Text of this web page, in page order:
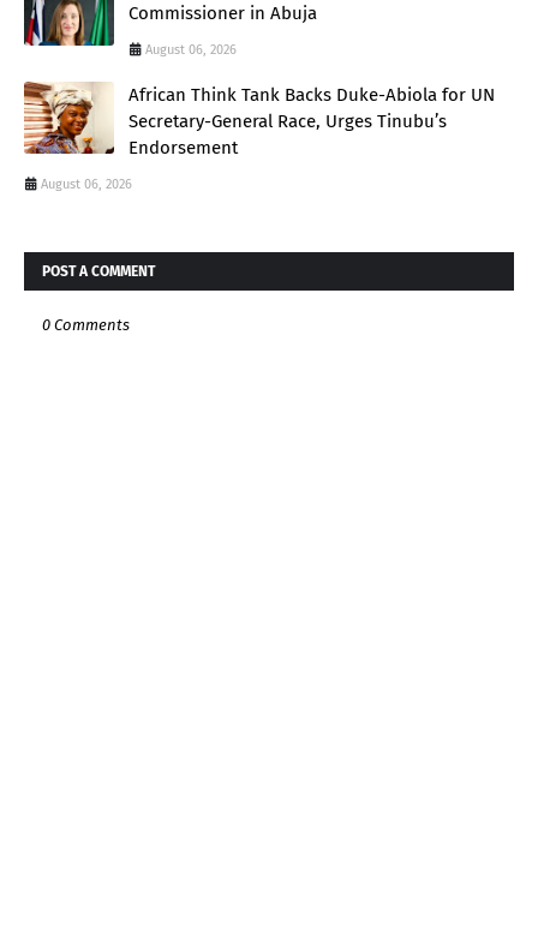
Commissioner in Abuja
August 06, 2026
African Think Tank Backs Duke-Abiola for UN
Secretary-General Race, Urges Tinubu’s
Endorsement
August 06, 2026
POST A COMMENT
0 Comments